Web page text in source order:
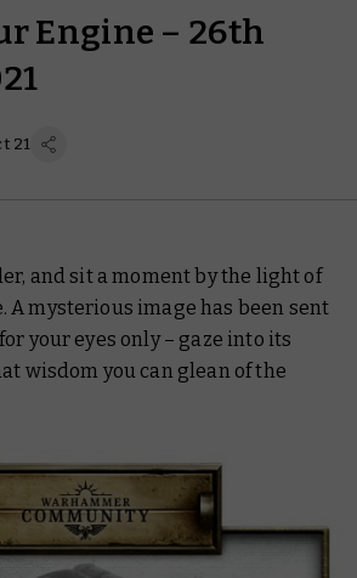
Engine – 26th
21
and sit a moment by the light of
A mysterious image has been sent
your eyes only – gaze into its
wisdom you can glean of the